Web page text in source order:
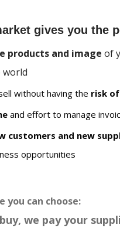
gives you the
products and image of
world
without having the risk
and effort to manage
customers and new
opportunities
you can choose:
we pay your